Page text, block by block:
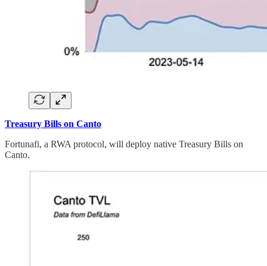
Treasury Bills on Canto
Fortunafi, a RWA protocol, will deploy native Treasury Bills on
Canto.